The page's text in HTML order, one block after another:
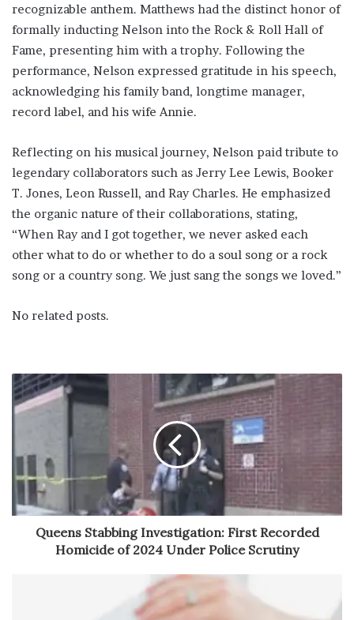
recognizable anthem. Matthews had the distinct honor of
formally inducting Nelson into the Rock & Roll Hall of
Fame, presenting him with a trophy. Following the
performance, Nelson expressed gratitude in his speech,
acknowledging his family band, longtime manager,
record label, and his wife Annie.
Reflecting on his musical journey, Nelson paid tribute to
legendary collaborators such as Jerry Lee Lewis, Booker
T. Jones, Leon Russell, and Ray Charles. He emphasized
the organic nature of their collaborations, stating,
“When Ray and I got together, we never asked each
other what to do or whether to do a soul song or a rock
song or a country song. We just sang the songs we loved.”
No related posts.
Queens Stabbing Investigation: First Recorded
Homicide of 2024 Under Police Scrutiny